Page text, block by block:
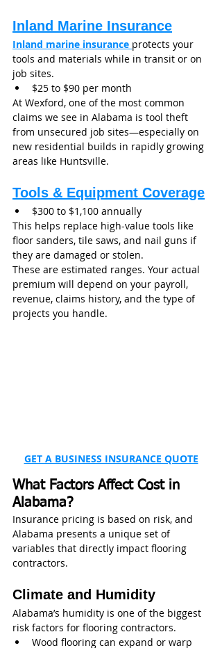
Inland Marine Insurance
Inland marine insurance protects your
tools and materials while in transit or on
job sites.
$25 to $90 per month
At Wexford, one of the most common
claims we see in Alabama is tool theft
from unsecured job sites—especially on
new residential builds in rapidly growing
areas like Huntsville.
Tools & Equipment Coverage
$300 to $1,100 annually
This helps replace high-value tools like
floor sanders, tile saws, and nail guns if
they are damaged or stolen.
These are estimated ranges. Your actual
premium will depend on your payroll,
revenue, claims history, and the type of
projects you handle.
GET A BUSINESS INSURANCE QUOTE
What Factors Affect Cost in
Alabama?
Insurance pricing is based on risk, and
Alabama presents a unique set of
variables that directly impact flooring
contractors.
Climate and Humidity
Alabama’s humidity is one of the biggest
risk factors for flooring contractors.
Wood flooring can expand or warp